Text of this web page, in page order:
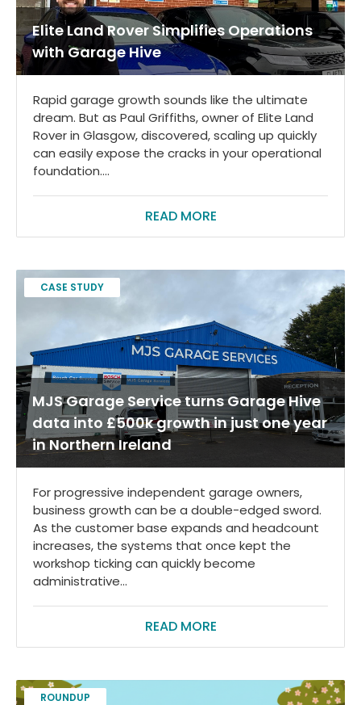
Elite Land Rover Simplifies Operations
with Garage Hive
Rapid garage growth sounds like the ultimate
dream. But as Paul Griffiths, owner of Elite Land
Rover in Glasgow, discovered, scaling up quickly
can easily expose the cracks in your operational
foundation....
READ MORE
CASE STUDY
MJS Garage Service turns Garage Hive
data into £500k growth in just one year
in Northern Ireland
For progressive independent garage owners,
business growth can be a double-edged sword.
As the customer base expands and headcount
increases, the systems that once kept the
workshop ticking can quickly become
administrative...
READ MORE
ROUNDUP